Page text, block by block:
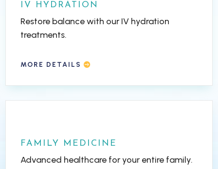
IV HYDRATION
Restore balance with our IV hydration
treatments.
MORE DETAILS
FAMILY MEDICINE
Advanced healthcare for your entire family.